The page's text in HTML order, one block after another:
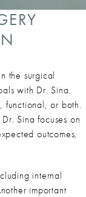
the surgical
with Dr. Sina,
functional, or both.
Sina focuses on
outcomes,
internal
important